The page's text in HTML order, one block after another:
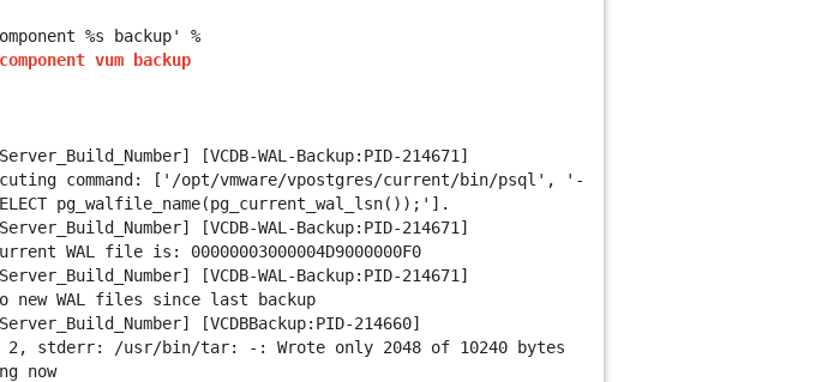
%s backup' %
vum backup
[VCDB-WAL-Backup:PID-214671]
command: ['/opt/vmware/vpostgres/current/bin/psql', '-
pg_walfile_name(pg_current_wal_lsn());'].
[VCDB-WAL-Backup:PID-214671]
WAL file is: 00000003000004D9000000F0
[VCDB-WAL-Backup:PID-214671]
new WAL files since last backup
[VCDBBackup:PID-214660]
2, stderr: /usr/bin/tar: -: Wrote only 2048 of 10240 bytes
now